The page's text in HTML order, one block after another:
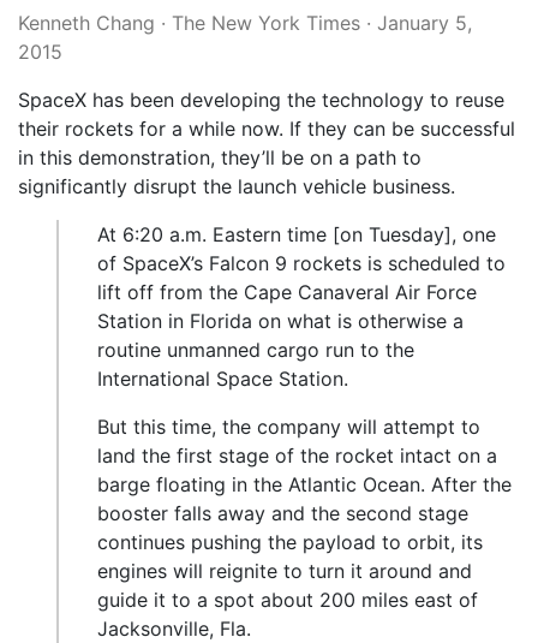
Kenneth Chang · The New York Times · January 5,
2015
SpaceX has been developing the technology to reuse
their rockets for a while now. If they can be successful
in this demonstration, they’ll be on a path to
significantly disrupt the launch vehicle business.
At 6:20 a.m. Eastern time [on Tuesday], one
of SpaceX’s Falcon 9 rockets is scheduled to
lift off from the Cape Canaveral Air Force
Station in Florida on what is otherwise a
routine unmanned cargo run to the
International Space Station.
But this time, the company will attempt to
land the first stage of the rocket intact on a
barge floating in the Atlantic Ocean. After the
booster falls away and the second stage
continues pushing the payload to orbit, its
engines will reignite to turn it around and
guide it to a spot about 200 miles east of
Jacksonville, Fla.